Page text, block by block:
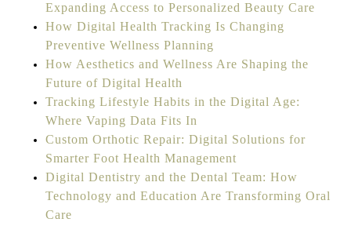
Expanding Access to Personalized Beauty Care
How Digital Health Tracking Is Changing
Preventive Wellness Planning
How Aesthetics and Wellness Are Shaping the
Future of Digital Health
Tracking Lifestyle Habits in the Digital Age:
Where Vaping Data Fits In
Custom Orthotic Repair: Digital Solutions for
Smarter Foot Health Management
Digital Dentistry and the Dental Team: How
Technology and Education Are Transforming Oral
Care